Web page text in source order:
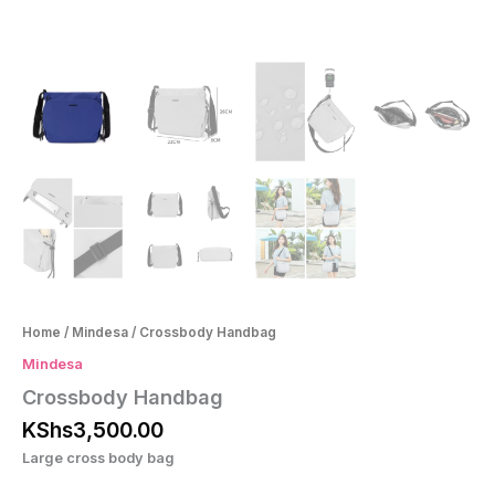
Home / Mindesa / Crossbody Handbag
Mindesa
Crossbody Handbag
KShs3,500.00
Large cross body bag